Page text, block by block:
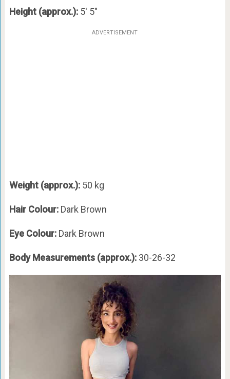
Height (approx.):5′ 5″
ADVERTISEMENT
Weight (approx.):50 kg
Hair Colour: Dark Brown
Eye Colour: Dark Brown
Body Measurements (approx.): 30-26-32